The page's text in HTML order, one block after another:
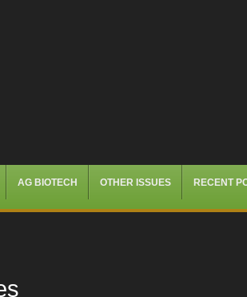
AG BIOTECH OTHER ISSUES RECENT